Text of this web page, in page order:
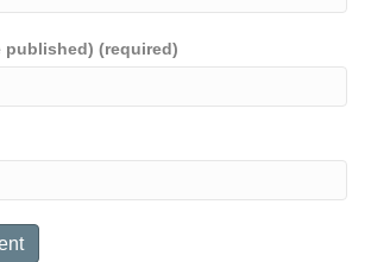
published) (required)